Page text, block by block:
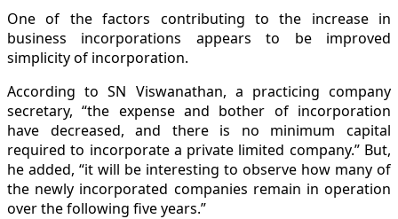
One of the factors contributing to the increase in
business incorporations appears to be improved
simplicity of incorporation.
According to SN Viswanathan, a practicing company
secretary, “the expense and bother of incorporation
have decreased, and there is no minimum capital
required to incorporate a private limited company.” But,
he added, “it will be interesting to observe how many of
the newly incorporated companies remain in operation
over the following five years.”